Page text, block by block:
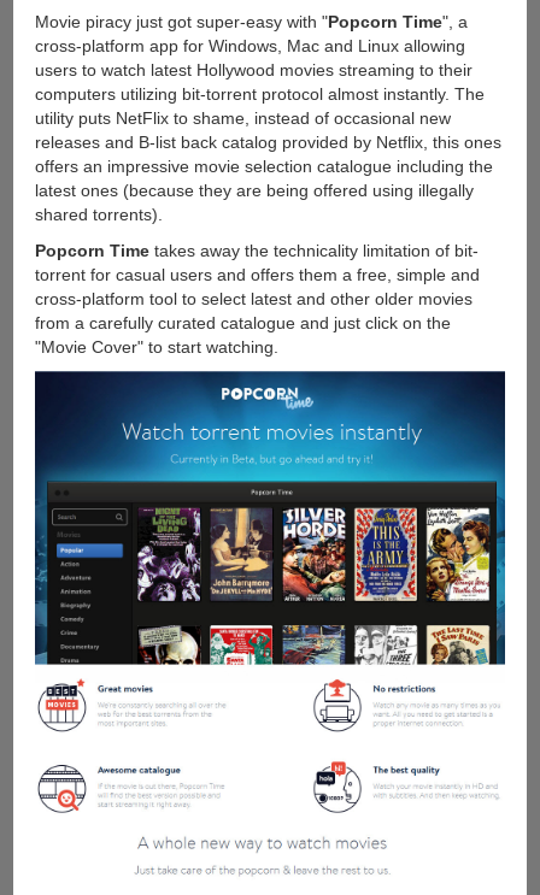
Raspberry
Pi
Movie piracy just got super-easy with "Popcorn Time", a
cross-platform app for Windows, Mac and Linux allowing
users to watch latest Hollywood movies streaming to their
computers utilizing bit-torrent protocol almost instantly. The
utility puts NetFlix to shame, instead of occasional new
releases and B-list back catalog provided by Netflix, this ones
offers an impressive movie selection catalogue including the
latest ones (because they are being offered using illegally
shared torrents).
Popcorn Timetakes away the technicality limitation of bit-
torrent for casual users and offers them a free, simple and
cross-platform tool to select latest and other older movies
from a carefully curated catalogue and just click on the
"Movie Cover" to start watching.